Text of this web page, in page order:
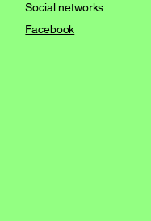
Social networks
Facebook